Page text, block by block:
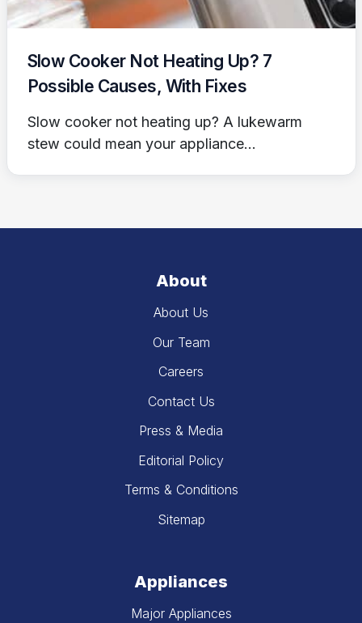
Slow Cooker Not Heating Up? 7
Possible Causes, With Fixes
Slow cooker not heating up? A lukewarm
stew could mean your appliance...
About
About Us
Our Team
Careers
Contact Us
Press & Media
Editorial Policy
Terms & Conditions
Sitemap
Appliances
Major Appliances